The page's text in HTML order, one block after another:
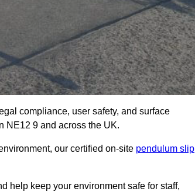
compliance, user safety, and surface
NE12 9 and across the UK.
our certified on-site pendulum slip
help keep your environment safe for staff,